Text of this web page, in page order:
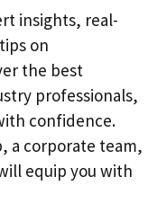
insights, real-
on
the best
professionals,
confidence.
a corporate team,
equip you with